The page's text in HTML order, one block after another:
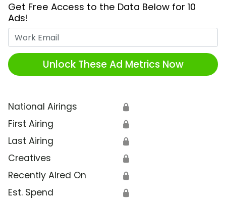
Get Free Access to the Data Below for 10
Ads!
Unlock These Ad Metrics Now
National Airings 🔒
First Airing 🔒
Last Airing 🔒
Creatives 🔒
Recently Aired On 🔒
Est. Spend 🔒